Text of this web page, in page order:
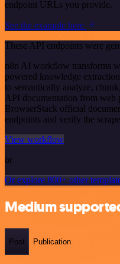
endpoint URLs you provide.
See the example here
These API endpoints were
n8n AI workflow transforms
powered knowledge
to semantically analyze,
API documentation from web
BrowserStack official
endpoints and verify the
View workflow
or
Or explore 800+ other
Medium
Post Publication